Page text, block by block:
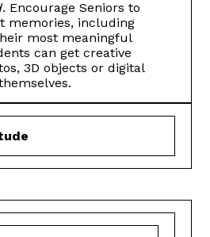
. Encourage Seniors to
memories, including
most meaningful
can get creative
3D objects or digital